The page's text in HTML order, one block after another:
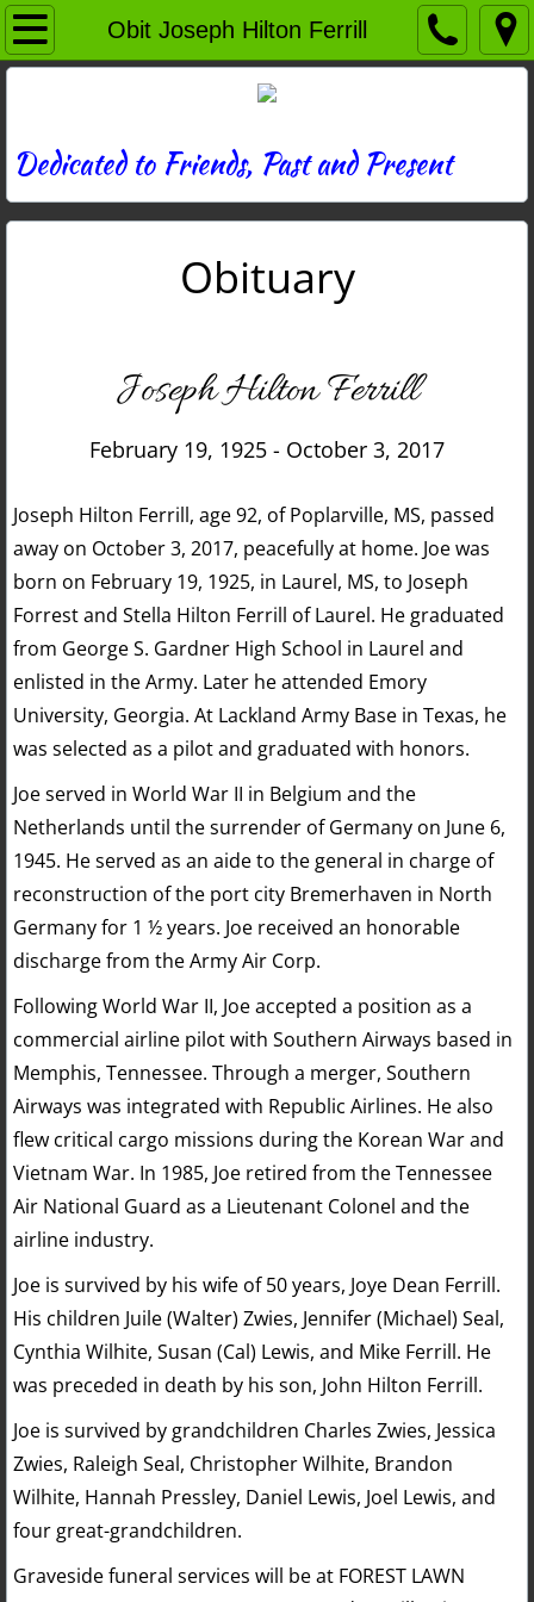
Obit Joseph Hilton Ferrill
Home
News
Photos
Contact
Dedicated to Friends, Past and Present
Obituary
Joseph Hilton Ferrill
February 19, 1925 - October 3, 2017
Joseph Hilton Ferrill, age 92, of Poplarville, MS, passed
away on October 3, 2017, peacefully at home. Joe was
born on February 19, 1925, in Laurel, MS, to Joseph
Forrest and Stella Hilton Ferrill of Laurel. He graduated
from George S. Gardner High School in Laurel and
enlisted in the Army. Later he attended Emory
University, Georgia. At Lackland Army Base in Texas, he
was selected as a pilot and graduated with honors.
Joe served in World War II in Belgium and the
Netherlands until the surrender of Germany on June 6,
1945. He served as an aide to the general in charge of
reconstruction of the port city Bremerhaven in North
Germany for 1 ½ years. Joe received an honorable
discharge from the Army Air Corp.
Following World War II, Joe accepted a position as a
commercial airline pilot with Southern Airways based in
Memphis, Tennessee. Through a merger, Southern
Airways was integrated with Republic Airlines. He also
flew critical cargo missions during the Korean War and
Vietnam War. In 1985, Joe retired from the Tennessee
Air National Guard as a Lieutenant Colonel and the
airline industry.
Joe is survived by his wife of 50 years, Joye Dean Ferrill.
His children Juile (Walter) Zwies, Jennifer (Michael) Seal,
Cynthia Wilhite, Susan (Cal) Lewis, and Mike Ferrill. He
was preceded in death by his son, John Hilton Ferrill.
Joe is survived by grandchildren Charles Zwies, Jessica
Zwies, Raleigh Seal, Christopher Wilhite, Brandon
Wilhite, Hannah Pressley, Daniel Lewis, Joel Lewis, and
four great-grandchildren.
Graveside funeral services will be at FOREST LAWN